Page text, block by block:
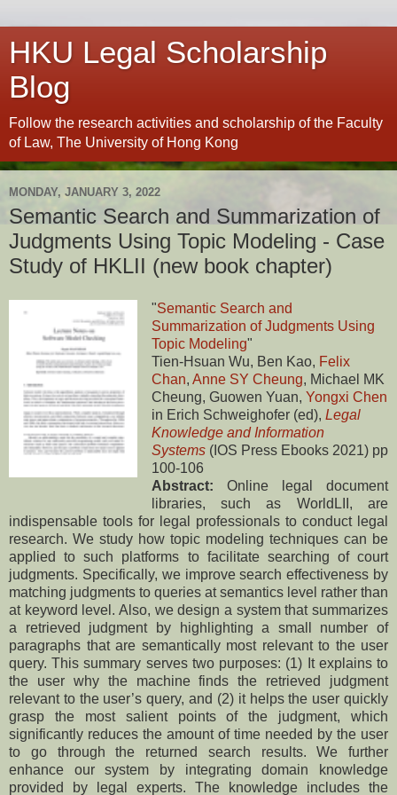
HKU Legal Scholarship
Blog
Follow the research activities and scholarship of the Faculty
of Law, The University of Hong Kong
MONDAY, JANUARY 3, 2022
Semantic Search and Summarization of
Judgments Using Topic Modeling - Case
Study of HKLII (new book chapter)
"Semantic Search and
Summarization of Judgments Using
Topic Modeling"
Tien-Hsuan Wu, Ben Kao, Felix
Chan, Anne SY Cheung, Michael MK
Cheung, Guowen Yuan, Yongxi Chen
in Erich Schweighofer (ed), Legal
Knowledge and Information
Systems(IOS Press Ebooks 2021) pp
100-106
Abstract: Online legal document
libraries, such as WorldLII, are
indispensable tools for legal professionals to conduct legal
research. We study how topic modeling techniques can be
applied to such platforms to facilitate searching of court
judgments. Specifically, we improve search effectiveness by
matching judgments to queries at semantics level rather than
at keyword level. Also, we design a system that summarizes
a retrieved judgment by highlighting a small number of
paragraphs that are semantically most relevant to the user
query. This summary serves two purposes: (1) It explains to
the user why the machine finds the retrieved judgment
relevant to the user’s query, and (2) it helps the user quickly
grasp the most salient points of the judgment, which
significantly reduces the amount of time needed by the user
to go through the returned search results. We further
enhance our system by integrating domain knowledge
provided by legal experts. The knowledge includes the